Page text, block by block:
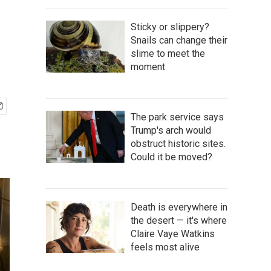
Sticky or slippery?
Snails can change their
slime to meet the
moment
The park service says
Trump's arch would
obstruct historic sites.
Could it be moved?
Death is everywhere in
the desert — it's where
Claire Vaye Watkins
feels most alive